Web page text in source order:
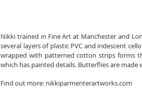
Nikki trained in Fine Art at Manchester and
several layers of plastic PVC and iridescent
wrapped with patterned cotton strips forms
which has painted details. Butterflies are made
Find out more: nikkiparmenterartworks.com